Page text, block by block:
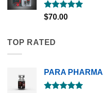
Rated5.00
out of 5
$70.00
TOP RATED
PARA